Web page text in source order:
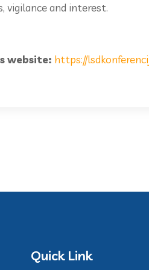
vigilance and interest.
website: https://
Quick Link